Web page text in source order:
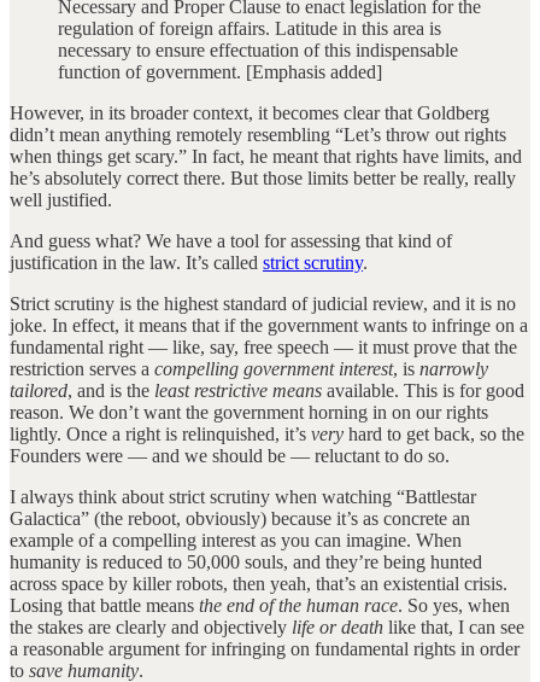
Necessary and Proper Clause to enact legislation for the
regulation of foreign affairs. Latitude in this area is
necessary to ensure effectuation of this indispensable
function of government. [Emphasis added]
However, in its broader context, it becomes clear that Goldberg
didn’t mean anything remotely resembling “Let’s throw out rights
when things get scary.” In fact, he meant that rights have limits, and
he’s absolutely correct there. But those limits better be really, really
well justified.
And guess what? We have a tool for assessing that kind of
justification in the law. It’s called strict scrutiny.
Strict scrutiny is the highest standard of judicial review, and it is no
joke. In effect, it means that if the government wants to infringe on a
fundamental right — like, say, free speech — it must prove that the
restriction serves a compelling government interest, is narrowly
tailored, and is the least restrictive means available. This is for good
reason. We don’t want the government horning in on our rights
lightly. Once a right is relinquished, it’s very hard to get back, so the
Founders were — and we should be — reluctant to do so.
I always think about strict scrutiny when watching “Battlestar
Galactica” (the reboot, obviously) because it’s as concrete an
example of a compelling interest as you can imagine. When
humanity is reduced to 50,000 souls, and they’re being hunted
across space by killer robots, then yeah, that’s an existential crisis.
Losing that battle means the end of the human race. So yes, when
the stakes are clearly and objectively life or death like that, I can see
a reasonable argument for infringing on fundamental rights in order
to save humanity.